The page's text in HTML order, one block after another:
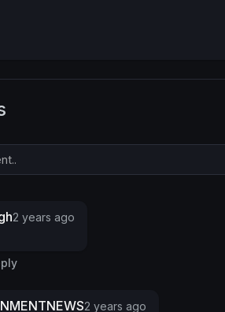
2 years ago
2 years ago